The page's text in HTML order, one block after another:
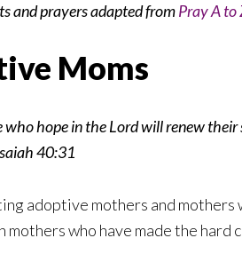
and prayers adapted fromPray A to
Moms
who hope in the Lord will renew
40:31
adoptive mothers and
mothers who have made the